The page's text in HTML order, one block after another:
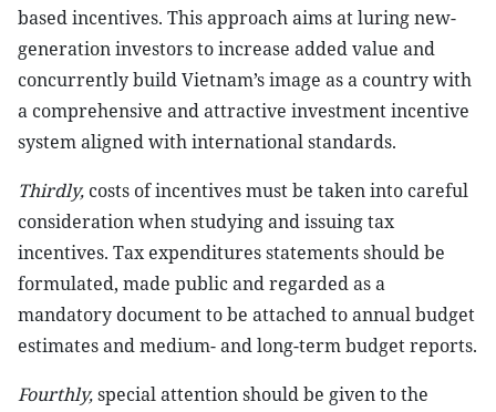
based incentives. This approach aims at luring new-
generation investors to increase added value and
concurrently build Vietnam’s image as a country with
a comprehensive and attractive investment incentive
system aligned with international standards.
Thirdly, costs of incentives must be taken into careful
consideration when studying and issuing tax
incentives. Tax expenditures statements should be
formulated, made public and regarded as a
mandatory document to be attached to annual budget
estimates and medium- and long-term budget reports.
Fourthly,special attention should be given to the